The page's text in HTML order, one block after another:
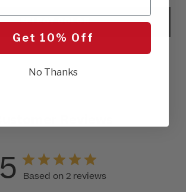
SELECT COLOR
5 Based on 2 reviews
Get 10% Off
No Thanks